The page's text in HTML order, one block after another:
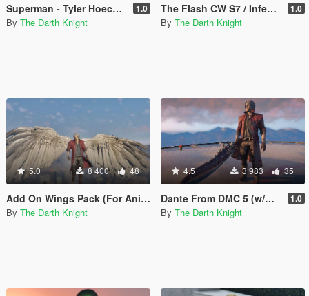
Superman - Tyler Hoechlin V1 1.0
By The Darth Knight
The Flash CW S7 / Infected Flash S6 (w/METALLIC and EMISSIVE effects) 1.0
By The Darth Knight
5.0 8 400 48
Add On Wings Pack (For Animated Wings)
By The Darth Knight
4.5 3 983 35
Dante From DMC 5 (w/Cloth) and Devil Sword - "Sparda" 1.0
By The Darth Knight